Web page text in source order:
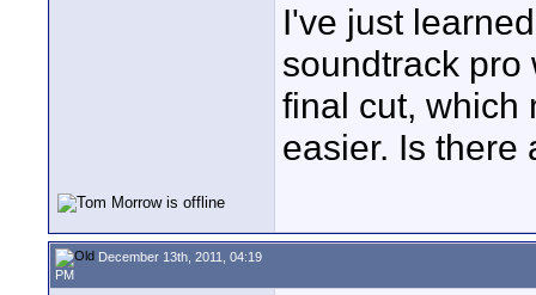
I've just
soundtrack pro
final cut, which
easier. Is there
December 13th, 2011, 04:19
PM